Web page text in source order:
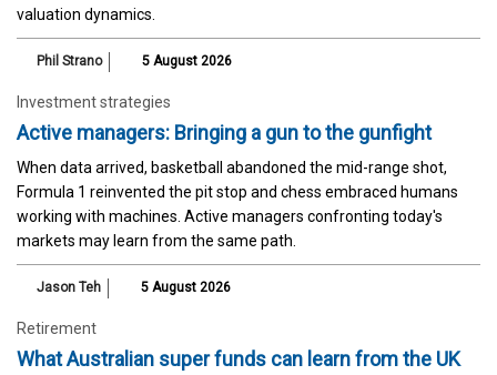
valuation dynamics.
Phil Strano 5 August 2026
Investment strategies
Active managers: Bringing a gun to the gunfight
When data arrived, basketball abandoned the mid-range shot,
Formula 1 reinvented the pit stop and chess embraced humans
working with machines. Active managers confronting today's
markets may learn from the same path.
Jason Teh 5 August 2026
Retirement
What Australian super funds can learn from the UK